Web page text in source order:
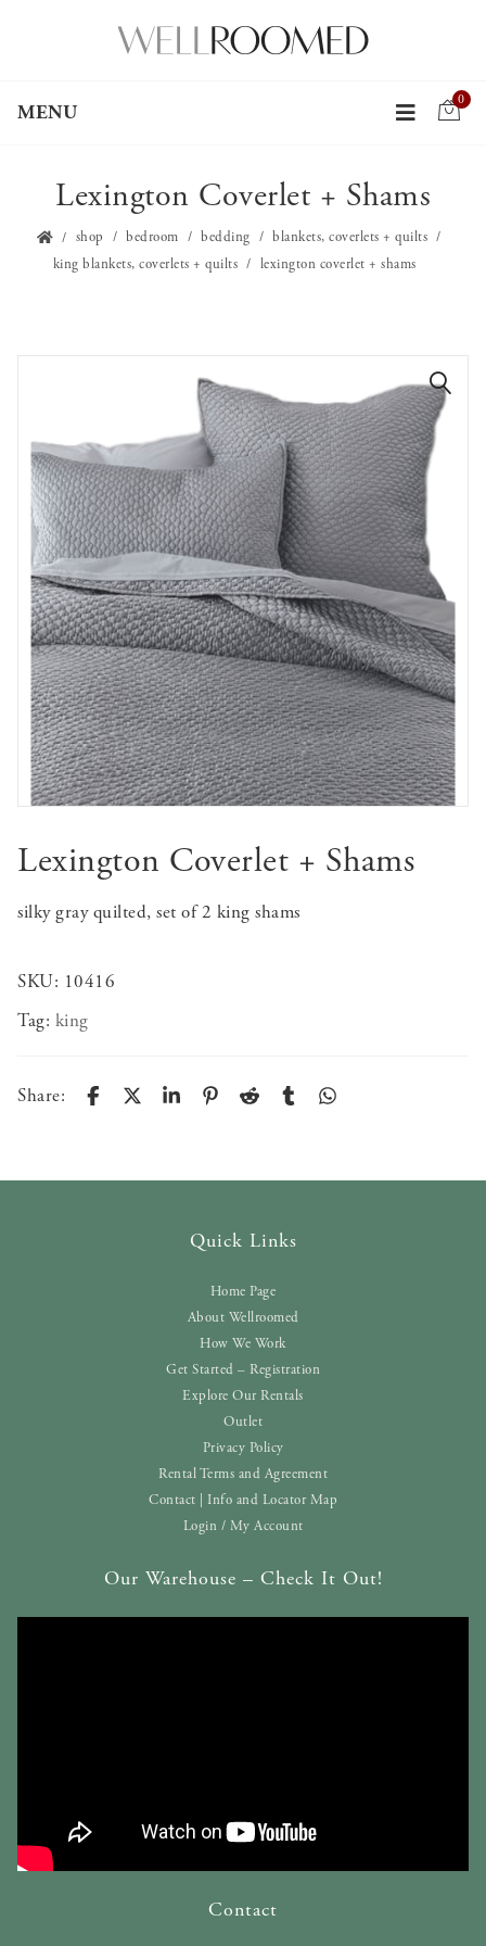
MENU
0
Lexington Coverlet + Shams
shop bedroom bedding
blankets, coverlets + quilts
king blankets, coverlets + quilts
lexington coverlet + shams
🔍
Lexington Coverlet + Shams
silky gray quilted, set of 2 king shams
SKU: 10416
Tag: king
Share:
Quick Links
Home Page
About Wellroomed
How We Work
Get Started – Registration
Explore Our Rentals
Outlet
Privacy Policy
Rental Terms and Agreement
Contact | Info and Locator Map
Login / My Account
Our Warehouse – Check It Out!
Contact